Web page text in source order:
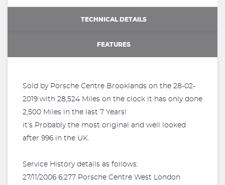
TECHNICAL DETAILS
FEATURES
Sold by Porsche Centre Brooklands on the 28-02-
2019 with 28,524 Miles on the clock it has only done
2,500 Miles in the last 7 Years!
it's Probably the most original and well looked
after 996 in the UK.
Service History details as follows:
27/11/2006 6,277 Porsche Centre West London